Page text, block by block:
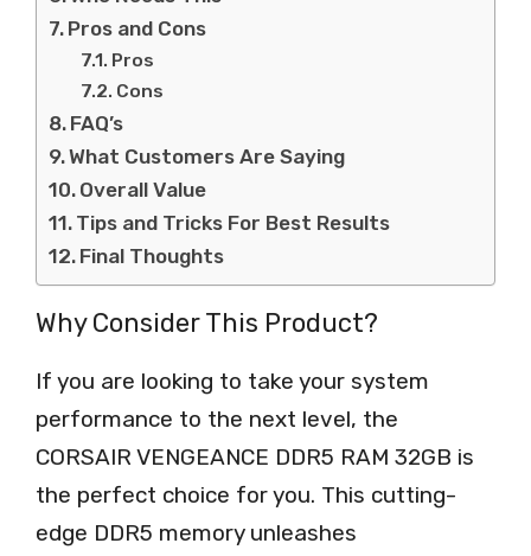
Pros and Cons
Pros
Cons
FAQ’s
What Customers Are Saying
Overall Value
Tips and Tricks For Best Results
Final Thoughts
Why Consider This Product?
If you are looking to take your system
performance to the next level, the
CORSAIR VENGEANCE DDR5 RAM 32GB is
the perfect choice for you. This cutting-
edge DDR5 memory unleashes